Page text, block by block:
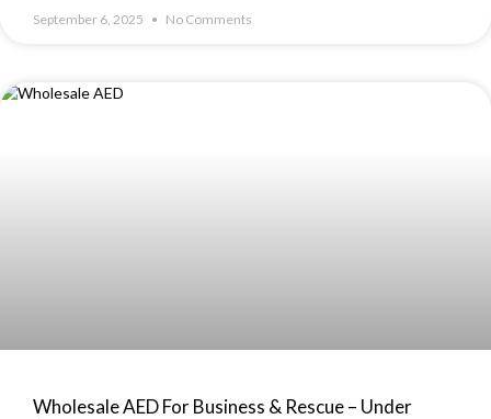
September 6, 2025 No Comments
Wholesale AED For Business & Rescue – Under